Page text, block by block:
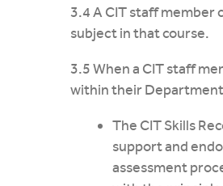
3.4 A CIT staff member
subject in that course.
3.5 When a CIT staff
within their
The CIT Skills
support and
assessment